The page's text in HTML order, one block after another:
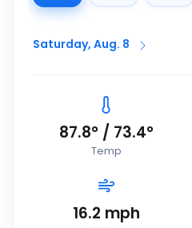
Saturday, Aug. 8
87.8° / 73.4°
Temp
16.2 mph